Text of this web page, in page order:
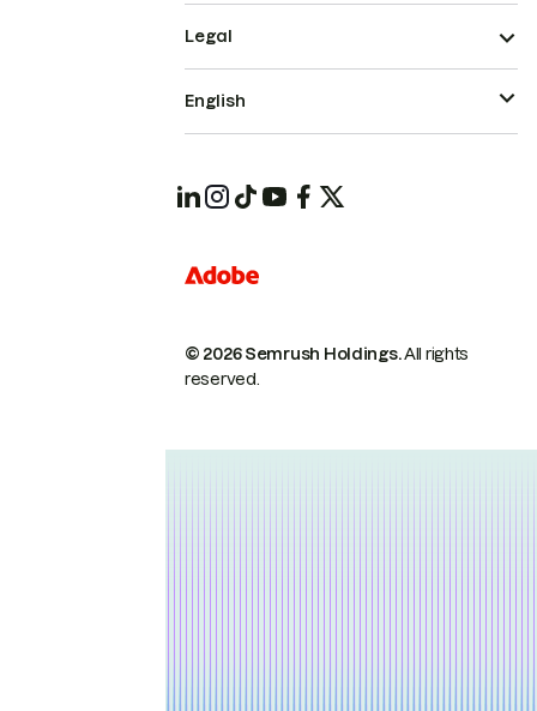
© 2026 Semrush Holdings.All rights
reserved.
Legal
English